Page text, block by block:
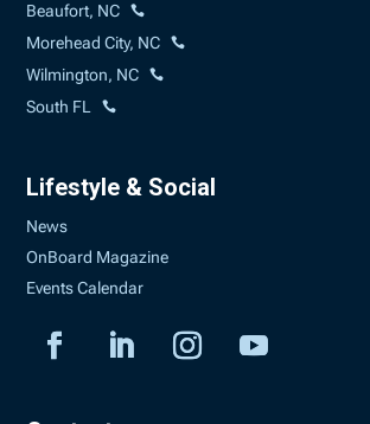
Beaufort, NC
Morehead City, NC
Wilmington, NC
South FL
Lifestyle & Social
News
OnBoard Magazine
Events Calendar